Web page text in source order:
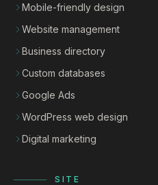
Mobile-friendly design
Website management
Business directory
Custom databases
Google Ads
WordPress web design
Digital marketing
SITE